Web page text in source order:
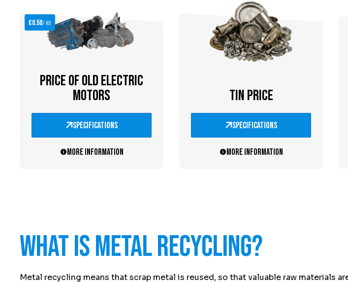
€0.50/ kg
PRICE OF OLD ELECTRIC
MOTORS
specifications
More information
TIN PRICE
specifications
More information
What is metal recycling?
Metal recycling means that scrap metal is reused, so that valuable raw materials